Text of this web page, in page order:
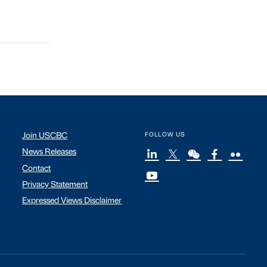
Join USCBC
News Releases
Contact
Privacy Statement
Expressed Views Disclaimer
FOLLOW US